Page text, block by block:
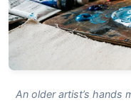
An older artist’s hands